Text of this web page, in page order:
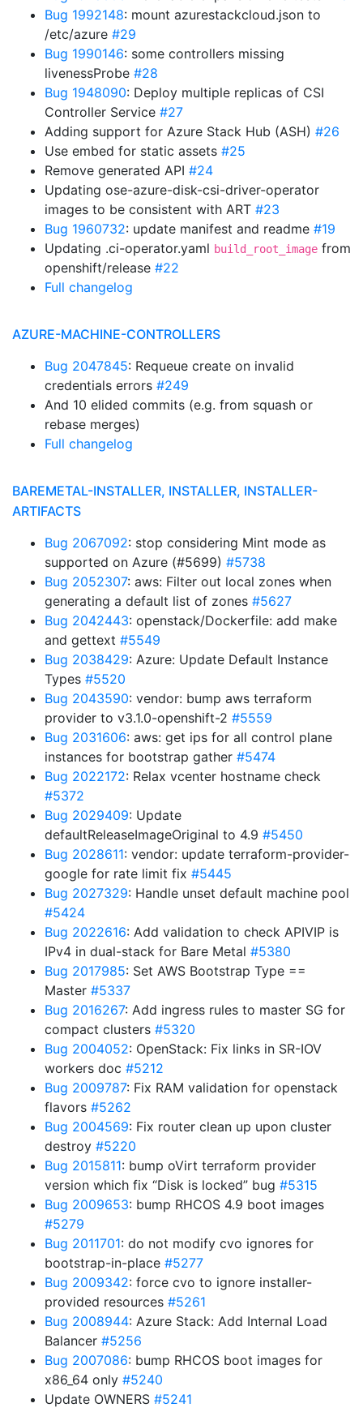
Bug 1992148: mount azurestackcloud.json to
/etc/azure #29
Bug 1990146: some controllers missing
livenessProbe #28
Bug 1948090: Deploy multiple replicas of CSI
Controller Service #27
Adding support for Azure Stack Hub (ASH) #26
Use embed for static assets #25
Remove generated API #24
Updating ose-azure-disk-csi-driver-operator
images to be consistent with ART #23
Bug 1960732: update manifest and readme #19
Updating .ci-operator.yaml build_root_image from
openshift/release #22
Full changelog
AZURE-MACHINE-CONTROLLERS
Bug 2047845: Requeue create on invalid
credentials errors #249
And 10 elided commits (e.g. from squash or
rebase merges)
Full changelog
BAREMETAL-INSTALLER, INSTALLER, INSTALLER-
ARTIFACTS
Bug 2067092: stop considering Mint mode as
supported on Azure (#5699) #5738
Bug 2052307: aws: Filter out local zones when
generating a default list of zones #5627
Bug 2042443: openstack/Dockerfile: add make
and gettext #5549
Bug 2038429: Azure: Update Default Instance
Types #5520
Bug 2043590: vendor: bump aws terraform
provider to v3.1.0-openshift-2 #5559
Bug 2031606: aws: get ips for all control plane
instances for bootstrap gather #5474
Bug 2022172: Relax vcenter hostname check
#5372
Bug 2029409: Update
defaultReleaseImageOriginal to 4.9 #5450
Bug 2028611: vendor: update terraform-provider-
google for rate limit fix #5445
Bug 2027329: Handle unset default machine pool
#5424
Bug 2022616: Add validation to check APIVIP is
IPv4 in dual-stack for Bare Metal #5380
Bug 2017985: Set AWS Bootstrap Type ==
Master #5337
Bug 2016267: Add ingress rules to master SG for
compact clusters #5320
Bug 2004052: OpenStack: Fix links in SR-IOV
workers doc #5212
Bug 2009787: Fix RAM validation for openstack
flavors #5262
Bug 2004569: Fix router clean up upon cluster
destroy #5220
Bug 2015811: bump oVirt terraform provider
version which fix “Disk is locked” bug #5315
Bug 2009653: bump RHCOS 4.9 boot images
#5279
Bug 2011701: do not modify cvo ignores for
bootstrap-in-place #5277
Bug 2009342: force cvo to ignore installer-
provided resources #5261
Bug 2008944: Azure Stack: Add Internal Load
Balancer #5256
Bug 2007086: bump RHCOS boot images for
x86_64 only #5240
Update OWNERS #5241